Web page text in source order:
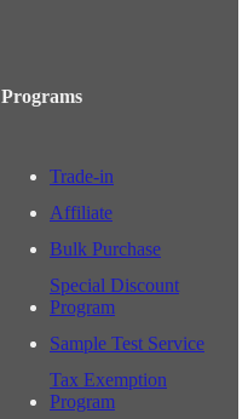
Programs
Trade-in
Affiliate
Bulk Purchase
Special Discount
Program
Sample Test Service
Tax Exemption
Program